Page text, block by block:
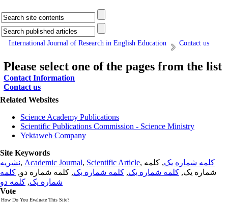
International Journal of Research in English Education Contact us
Please select one of the pages from the list
Contact Information
Contact us
Related Websites
Science Academy Publications
Scientific Publications Commission - Science Ministry
Yektaweb Company
Site Keywords
نشریه, Academic Journal, Scientific Article, کلمه شماره یک, کلمه
شماره یک, کلمه شماره یک, کلمه شماره یک, کلمه شماره دو, کلمه
شماره یک, کلمه دو
Vote
How Do You Evaluate This Site?